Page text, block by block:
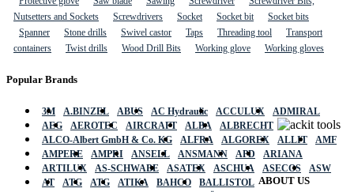
Nutsetters and Sockets
Screwdrivers Socket Socket bit
Socket bits
Spanner
Stone drills Swivel castor Taps Threading tool
Transport
containers
Twist drills Wood Drill Bits Working glove Working gloves
Popular Brands
3M A.BINZEL ABUS AC Hydraulic ACCULUX
ADMIRAL
AEG
AEROTEC AIRCRAFT ALBA
ALBRECHT
ALCO-Albert GmbH & Co. KG
ALFRA ALGOREX ALLIT
AMF
AMPERE
AMPRI ANSELL ANSMANN APD
ARIANA
ARTILUX
AS-SCHWABE ASATEX ASCHUA ASECOS
ASW
AT
ATG ATG ATIKA BAHCO
BALLISTOL ABOUT US